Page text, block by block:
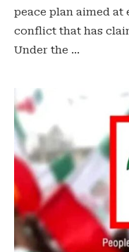
peace plan aimed
conflict that has
Under the …